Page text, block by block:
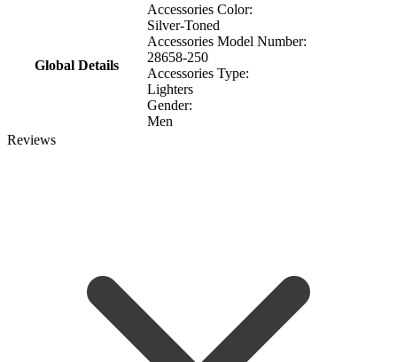
Global Details
Accessories Color:
Silver-Toned
Accessories Model Number:
28658-250
Accessories Type:
Lighters
Gender:
Men
Reviews